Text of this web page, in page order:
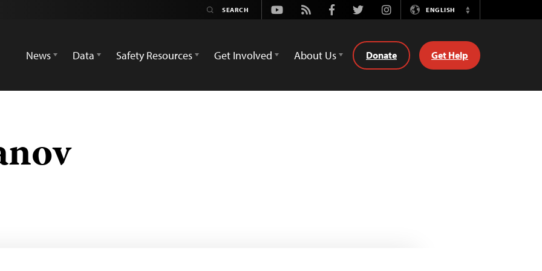
Youtube
Rss FacebookTwitterInstagramENGLISH
Switch
News
Data Safety Resources Get Involved About Us Donate Get Help